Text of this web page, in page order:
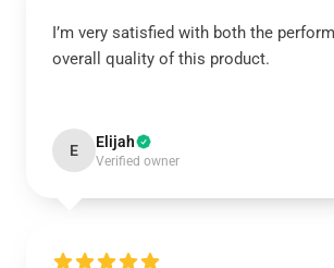
I’m very satisfied with both the
overall quality of this product.
E Elijah
Verified owner